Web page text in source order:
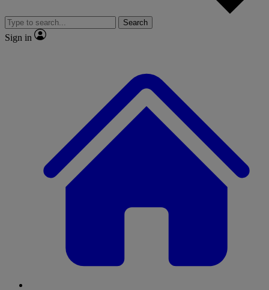
video
Member-only features
Search
Sign in